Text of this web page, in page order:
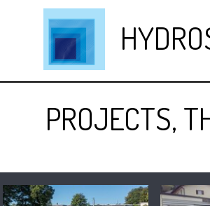
PROJECTS,